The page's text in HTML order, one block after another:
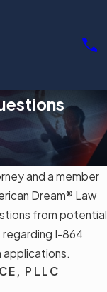
and a member
Dream® Law
from potential
I-864
applications.
PLLC